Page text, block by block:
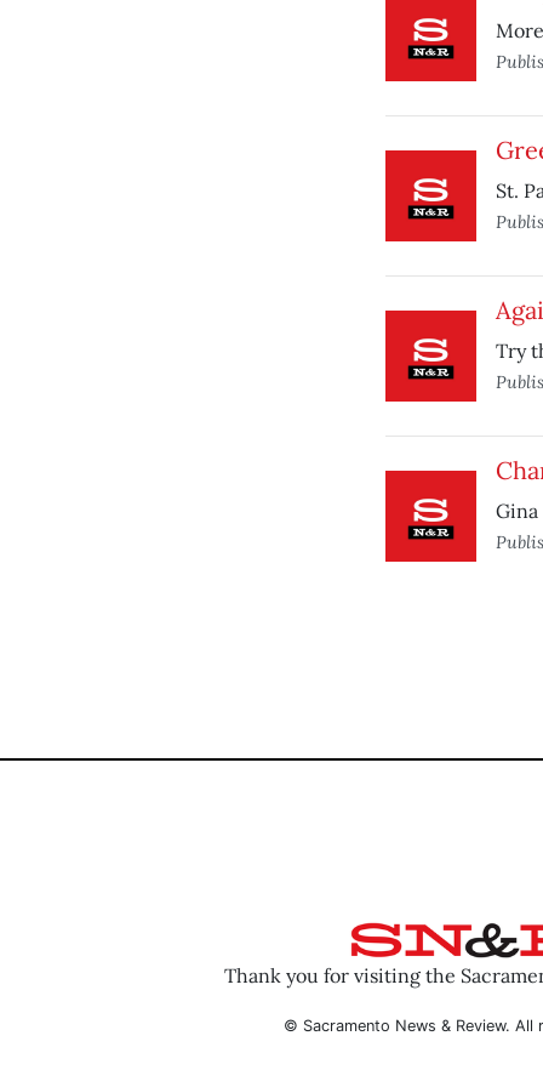
St.
Try
Thank you for visiting the
© Sacramento News & Review. All